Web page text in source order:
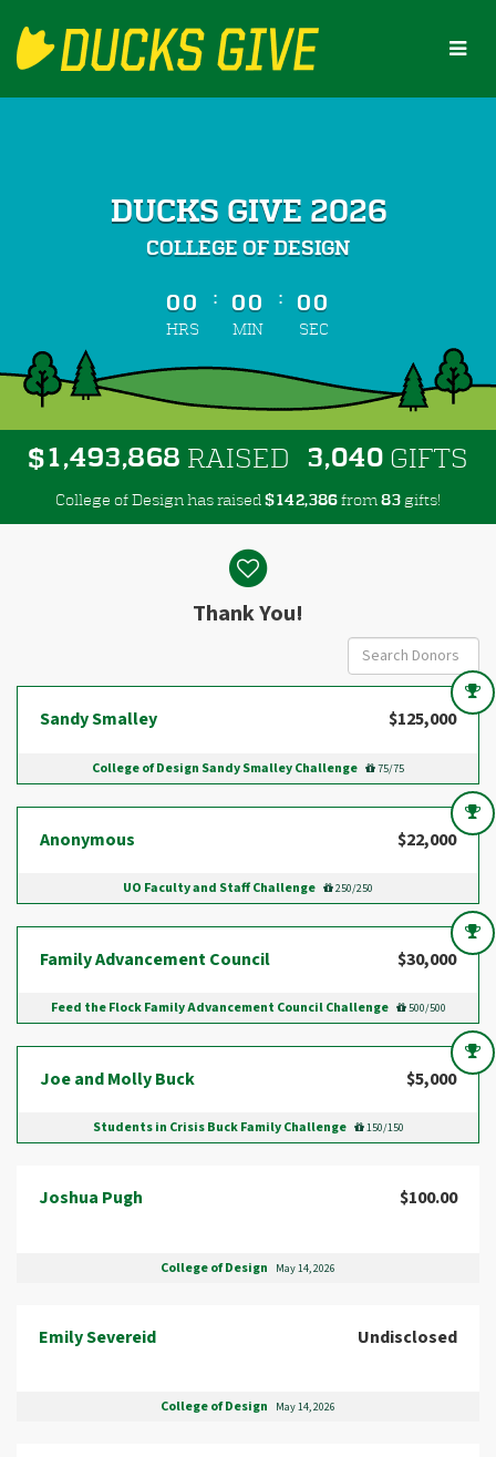
Main
DUCKS GIVE 2026
COLLEGE OF DESIGN
less than 1 minute remaining
00
HRS
: 00
MIN
: 00
SEC
$1,493,868 RAISED 3,040 GIFTS
College of Design has raised $142,386 from 83 gifts!
Thank You!
Sandy Smalley $125,000
College of Design Sandy Smalley Challenge 75/75
Anonymous $22,000
UO Faculty and Staff Challenge 250/250
Family Advancement Council $30,000
Feed the Flock Family Advancement Council Challenge 500/500
Joe and Molly Buck $5,000
Students in Crisis Buck Family Challenge 150/150
Joshua Pugh $100.00
College of Design May 14, 2026
Emily Severeid Undisclosed
College of Design May 14, 2026